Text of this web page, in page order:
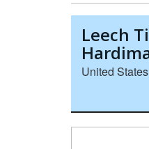
Leech
United States